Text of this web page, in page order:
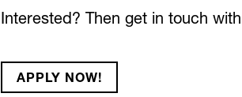
Interested? Then get in touch with
APPLY NOW!